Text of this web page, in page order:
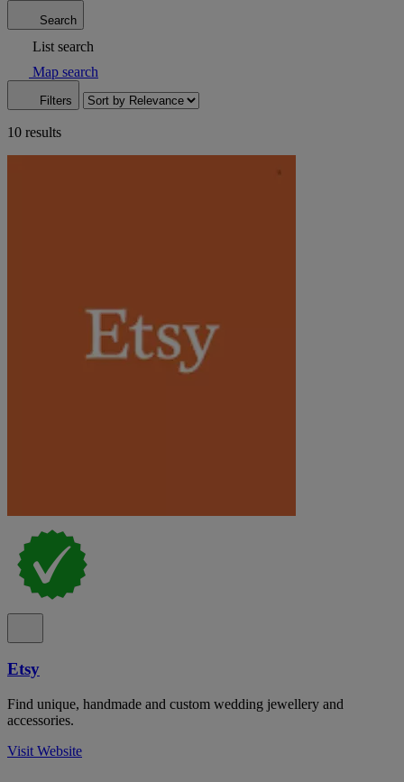
Search
List search
Map search
Filters
10 results
Etsy
Find unique, handmade and custom wedding jewellery and
accessories.
Visit Website